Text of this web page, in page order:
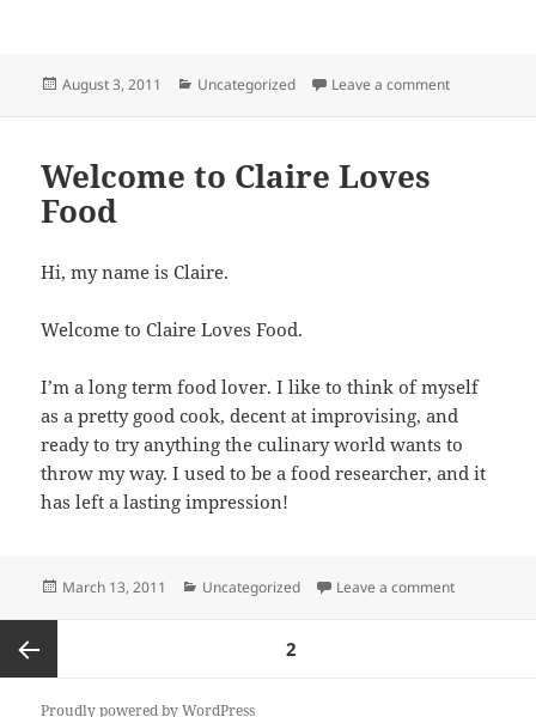
Posted
August 3, 2011 Categories
Uncategorized Leave a commenton Playing
Welcome to Claire Loves
Food
Hi, my name is Claire.
Welcome to Claire Loves Food.
I’m a long term food lover. I like to think of myself
as a pretty good cook, decent at improvising, and
ready to try anything the culinary world wants to
throw my way. I used to be a food researcher, and it
has left a lasting impression!
Posted
March 13, 2011 Categories
Uncategorized Leave a commenton
pagination
Previous
PAGE2
Proudly powered by WordPress